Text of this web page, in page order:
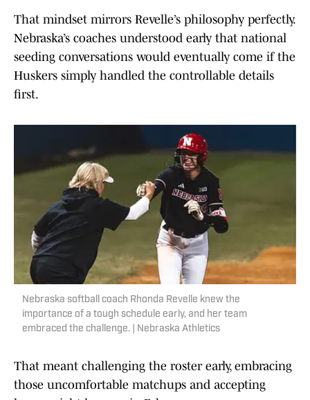
That mindset mirrors Revelle’s philosophy perfectly.
Nebraska’s coaches understood early that national
seeding conversations would eventually come if the
Huskers simply handled the controllable details
first.
Nebraska softball coach Rhonda Revelle knew the
importance of a tough schedule early, and her team
embraced the challenge. | Nebraska Athletics
That meant challenging the roster early, embracing
those uncomfortable matchups and accepting